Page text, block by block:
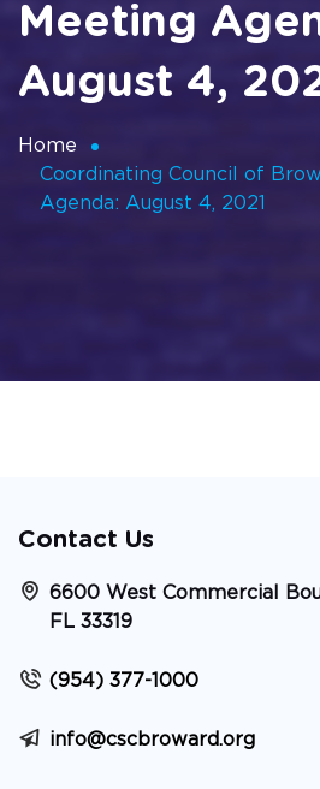
Meeting
August 4,
Home
Coordinating Council of
Agenda: August 4, 2021
Contact Us
6600 West Commercial
FL 33319
(954) 377-1000
info@cscbroward.org